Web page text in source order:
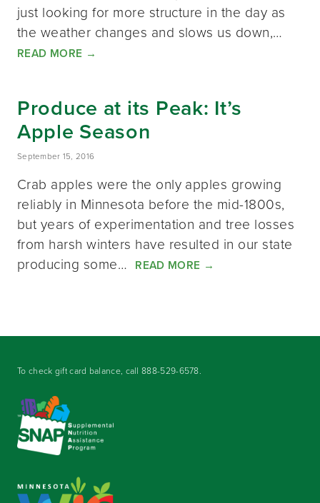
just looking for more structure in the day as
the weather changes and slows us down,…
READ MORE →
Produce at its Peak: It’s
Apple Season
September 15, 2016
Crab apples were the only apples growing
reliably in Minnesota before the mid-1800s,
but years of experimentation and tree losses
from harsh winters have resulted in our state
producing some… READ MORE →
To check gift card balance, call888-529-6578.